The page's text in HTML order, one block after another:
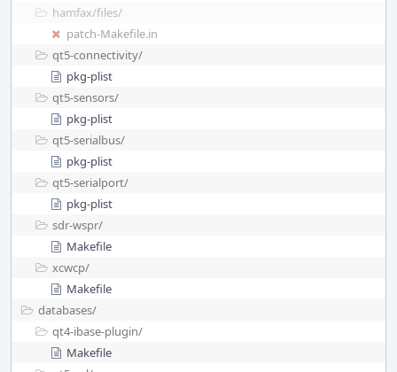
hamfax/files/
patch-Makefile.in
qt5-connectivity/
pkg-plist
qt5-sensors/
pkg-plist
qt5-serialbus/
pkg-plist
qt5-serialport/
pkg-plist
sdr-wspr/
Makefile
xcwcp/
Makefile
databases/
qt4-ibase-plugin/
Makefile